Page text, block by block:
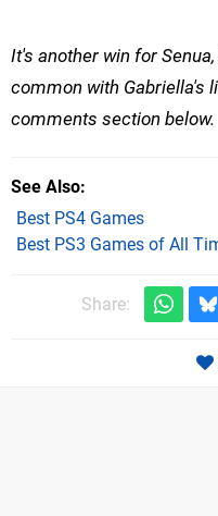
It's another win for
common with Gabriella's
comments section below.
See Also
Best PS4 Games
Best PS3 Games of All
Share: